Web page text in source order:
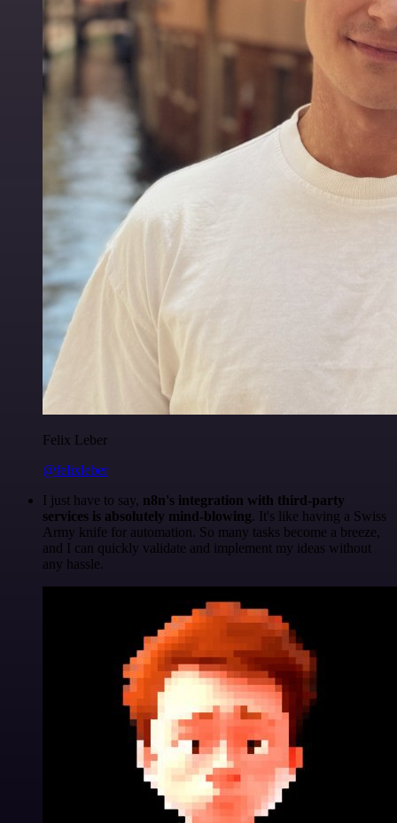
Felix Leber
@felixleber
I just have to say, n8n's integration with third-party
services is absolutely mind-blowing. It's like having a Swiss
Army knife for automation. So many tasks become a breeze,
and I can quickly validate and implement my ideas without
any hassle.